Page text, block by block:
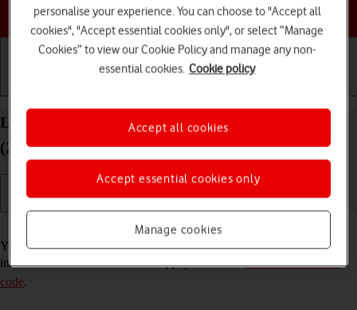
Choose a help topic
Lock or hide an app on your Apple iPad Pro 11
(2024) iPadOS 26
Read help info
You can lock or hide an app so other users won't see sensitive
information. To lock or hide an app, you need toturn on use of lock
code.
personalise your experience. You can choose to "Accept all
cookies", "Accept essential cookies only", or select “Manage
Cookies” to view our Cookie Policy and manage any non-
essential cookies. Cookie policy
Manage cookies
Accept essential cookies only
Accept all cookies